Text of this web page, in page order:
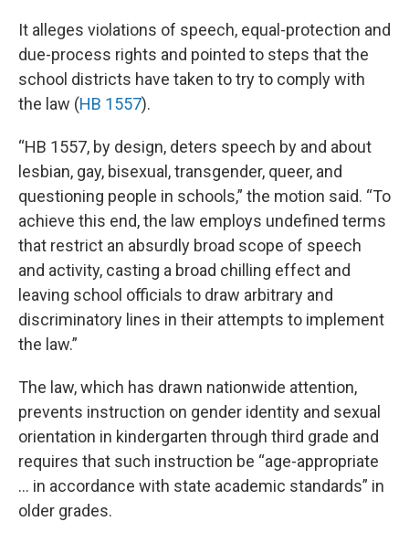
It alleges violations of speech, equal-protection and
due-process rights and pointed to steps that the
school districts have taken to try to comply with
the law (HB 1557).
“HB 1557, by design, deters speech by and about
lesbian, gay, bisexual, transgender, queer, and
questioning people in schools,” the motion said. “To
achieve this end, the law employs undefined terms
that restrict an absurdly broad scope of speech
and activity, casting a broad chilling effect and
leaving school officials to draw arbitrary and
discriminatory lines in their attempts to implement
the law.”
The law, which has drawn nationwide attention,
prevents instruction on gender identity and sexual
orientation in kindergarten through third grade and
requires that such instruction be “age-appropriate
… in accordance with state academic standards” in
older grades.